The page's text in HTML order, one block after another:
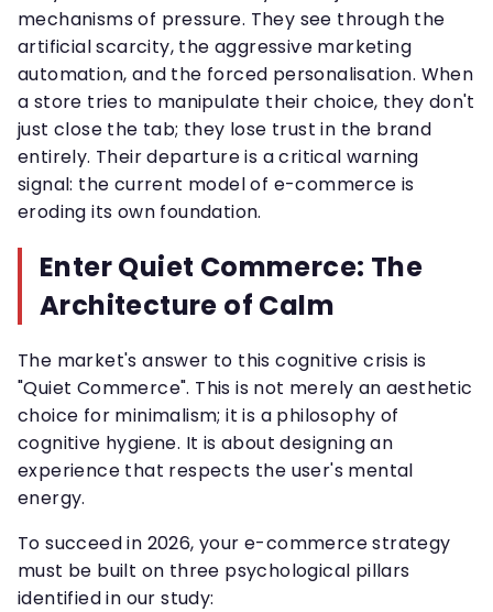
mechanisms of pressure. They see through the
artificial scarcity, the aggressive marketing
automation, and the forced personalisation. When
a store tries to manipulate their choice, they don't
just close the tab; they lose trust in the brand
entirely. Their departure is a critical warning
signal: the current model of e-commerce is
eroding its own foundation.
Enter Quiet Commerce: The
Architecture of Calm
The market's answer to this cognitive crisis is
"Quiet Commerce". This is not merely an aesthetic
choice for minimalism; it is a philosophy of
cognitive hygiene. It is about designing an
experience that respects the user's mental
energy.
To succeed in 2026, your e-commerce strategy
must be built on three psychological pillars
identified in our study: